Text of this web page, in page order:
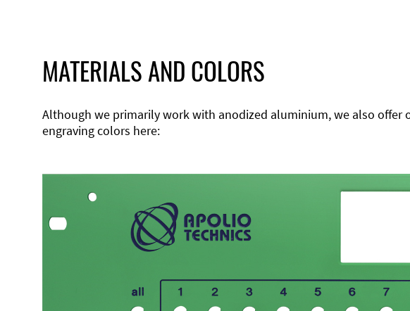
MATERIALS AND COLORS
Although we primarily work with anodized aluminium, we also offer
engraving colors here: